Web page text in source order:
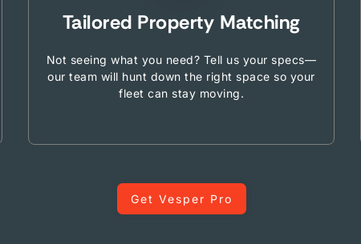
Tailored Property Matching
Not seeing what you need? Tell us your specs—
our team will hunt down the right space so your
fleet can stay moving.
Get Vesper Pro